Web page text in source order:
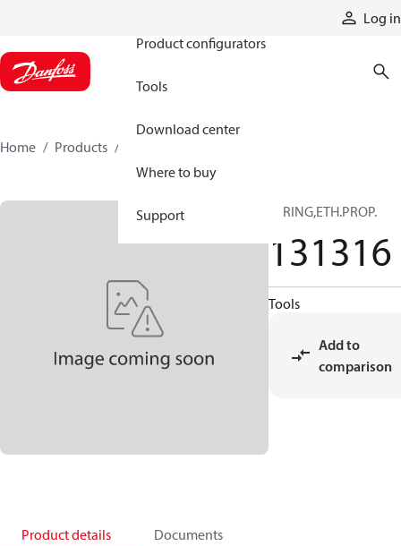
Log in
Product configurators
Tools
Download center
Where to buy
Support
Home Products
O-RING,ETH.PROP.
131316
Tools
Add to
comparison
Product details Documents